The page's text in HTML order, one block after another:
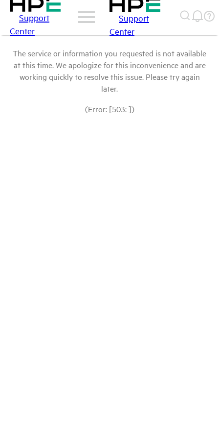
Support
Center
Support
Center
The service or information you requested is not available
at this time. We apologize for this inconvenience and are
working quickly to resolve this issue. Please try again
later.
(Error: [503: ])